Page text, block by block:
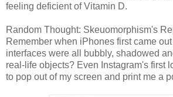
feeling deficient of Vitamin D.
Random Thought: Skeuomorphism's
Remember when iPhones first came
interfaces were all bubbly, shadowed
real-life objects? Even Instagram's first
to pop out of my screen and print me a